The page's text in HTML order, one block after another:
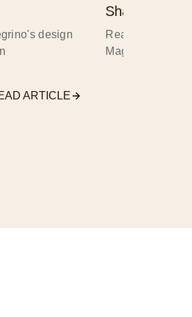
design
ARTICLE
Shawna X
Read more
Magnum's